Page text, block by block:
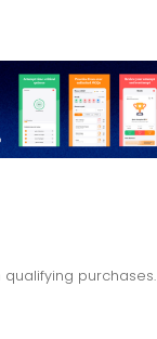
purchases.